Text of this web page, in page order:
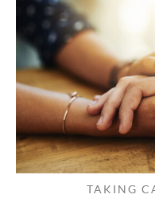
TAKING